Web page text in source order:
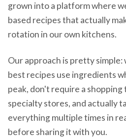
grown into a platform where
based recipes that actually
rotation in our own kitchens.
Our approach is pretty
best recipes use ingredients
peak, don't require a
specialty stores, and actually
everything multiple times in
before sharing it with you.